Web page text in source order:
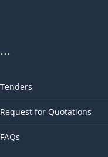
...
Tenders
Request for Quotations
FAQs